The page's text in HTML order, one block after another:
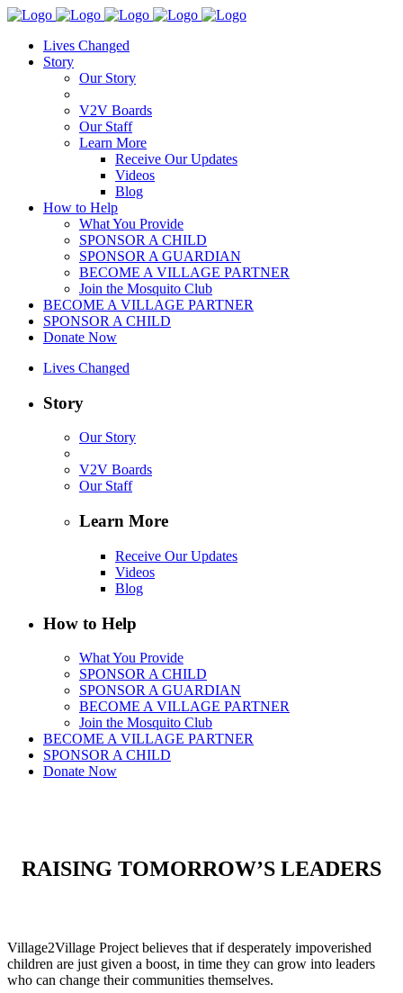
Lives Changed
Story
Our Story
V2V Boards
Our Staff
Learn More
Receive Our Updates
Videos
Blog
How to Help
What You Provide
SPONSOR A CHILD
SPONSOR A GUARDIAN
BECOME A VILLAGE PARTNER
Join the Mosquito Club
BECOME A VILLAGE PARTNER
SPONSOR A CHILD
Donate Now
Lives Changed
Story
Our Story
V2V Boards
Our Staff
Learn More
Receive Our Updates
Videos
Blog
How to Help
What You Provide
SPONSOR A CHILD
SPONSOR A GUARDIAN
BECOME A VILLAGE PARTNER
Join the Mosquito Club
BECOME A VILLAGE PARTNER
SPONSOR A CHILD
Donate Now
RAISING TOMORROW’S LEADERS
Village2Village Project believes that if desperately impoverished
children are just given a boost, in time they can grow into leaders
who can change their communities themselves.